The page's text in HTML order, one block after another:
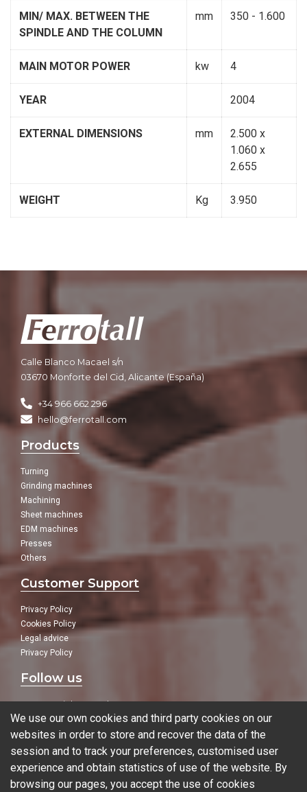
MIN/ MAX. BETWEEN THE
SPINDLE AND THE COLUMN
mm 350 - 1.600
MAIN MOTOR POWER kw 4
YEAR 2004
EXTERNAL DIMENSIONS mm
2.500 x
1.060 x
2.655
WEIGHT Kg 3.950
Calle Blanco Macael s/n
03670 Monforte del Cid, Alicante (España)
+34 966 662 296
hello@ferrotall.com
Products
Turning
Grinding machines
Machining
Sheet machines
EDM machines
Presses
Others
Customer Support
Privacy Policy
Cookies Policy
Legal advice
Privacy Policy
Follow us
In our social networks:
Blog
We use our own cookies and third party cookies on our
websites in order to store and recover the data of the
session and to track your preferences, customised user
experience and obtain statistics of use of the website. By
browsing our pages, you accept the use of cookies